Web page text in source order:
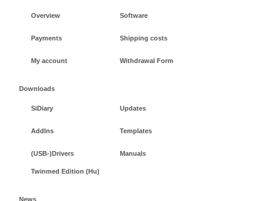
Overview Software
Payments Shipping costs
My account Withdrawal Form
Downloads
SiDiary Updates
AddIns Templates
(USB-)Drivers Manuals
Twinmed Edition (Hu)
News